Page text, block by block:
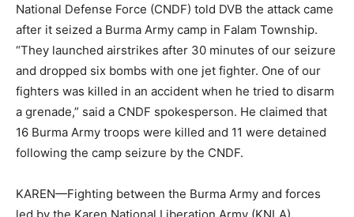
National Defense Force (CNDF) told DVB the attack came
after it seized a Burma Army camp in Falam Township.
“They launched airstrikes after 30 minutes of our seizure
and dropped six bombs with one jet fighter. One of our
fighters was killed in an accident when he tried to disarm
a grenade,” said a CNDF spokesperson. He claimed that
16 Burma Army troops were killed and 11 were detained
following the camp seizure by the CNDF.
KAREN—Fighting between the Burma Army and forces
led by the Karen National Liberation Army (KNLA)